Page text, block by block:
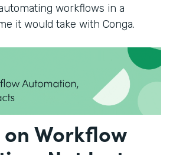
workflows in a
it would take with Conga.
on Workflow